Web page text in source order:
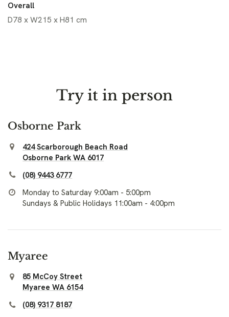
Overall
D78 x W215 x H81 cm
Try it in person
Osborne Park
424 Scarborough Beach Road
Osborne Park WA 6017
(08) 9443 6777
Monday to Saturday 9:00am - 5:00pm
Sundays & Public Holidays 11:00am - 4:00pm
Myaree
85 McCoy Street
Myaree WA 6154
(08) 9317 8187